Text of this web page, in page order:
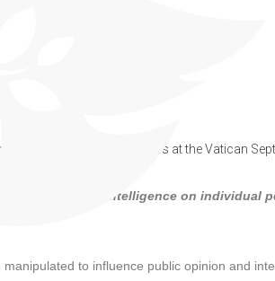
of artificial intelligence on individual
to influence public opinion and